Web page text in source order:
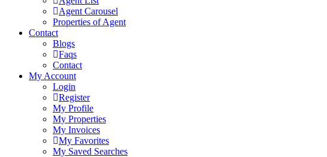
Agent Carousel
Properties of Agent
Contact
Blogs
Faqs
Contact
My Account
Login
Register
My Profile
My Properties
My Invoices
My Favorites
My Saved Searches